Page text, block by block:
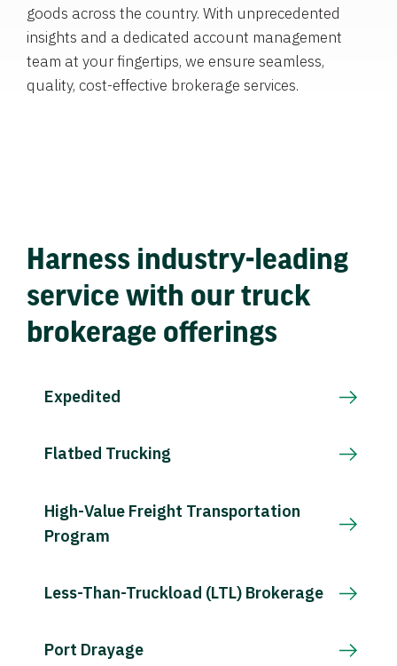
goods across the country. With unprecedented
insights and a dedicated account management
team at your fingertips, we ensure seamless,
quality, cost-effective brokerage services.
Harness industry-leading
service with our truck
brokerage offerings
Expedited
Flatbed Trucking
High-Value Freight Transportation
Program
Less-Than-Truckload (LTL) Brokerage
Port Drayage